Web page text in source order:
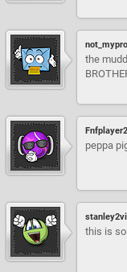
the
Fnfplayer2
peppa
this is so